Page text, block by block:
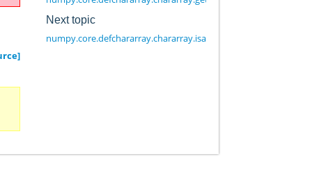
Next topic
numpy.core.defchararray.chararray.isalnum